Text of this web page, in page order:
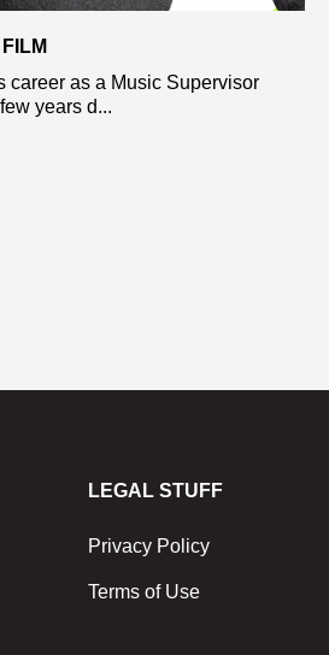
career as a Music Supervisor
years d...
LEGAL STUFF
Privacy Policy
Terms of Use